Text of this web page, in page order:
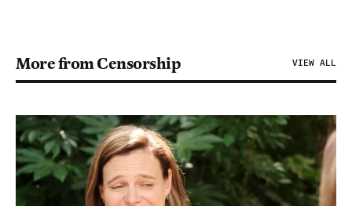
More from Censorship VIEW ALL